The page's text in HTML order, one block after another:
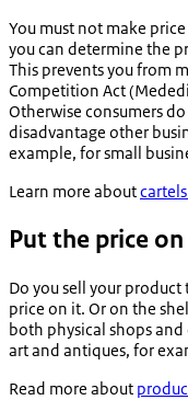
You must not make
you can determine the
This prevents you from
Competition Act (
Otherwise consumers
disadvantage other
example, for small
Learn more about
Put the price
Do you sell your product
price on it. Or on the
both physical shops
art and antiques, for
Read more about